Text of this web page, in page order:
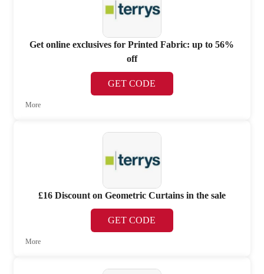
Get online exclusives for Printed Fabric: up to 56%
off
GET CODE
More
£16 Discount on Geometric Curtains in the sale
GET CODE
More